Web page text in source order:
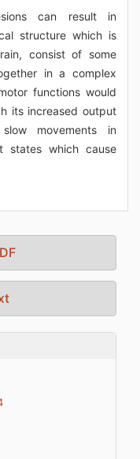
can result in
structure which is
consist of some
in a complex
functions would
its increased output
movements in
states which cause